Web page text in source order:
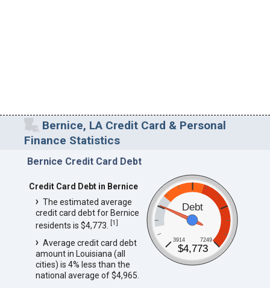
Bernice, LA Credit Card & Personal
Finance Statistics
Bernice Credit Card Debt
Debt
3914 7249
$4,773
Credit Card Debt in Bernice
The estimated average
credit card debt for Bernice
residents is $4,773. [1]
Average credit card debt
amount in Louisiana (all
cities) is 4% less than the
national average of $4,965.